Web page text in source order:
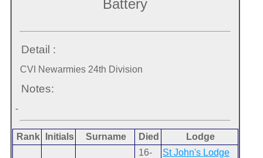
Battery
Detail :
CVI Newarmies 24th Division
Notes:
-
Rank Initials Surname Died Lodge
16-
St John's Lodge